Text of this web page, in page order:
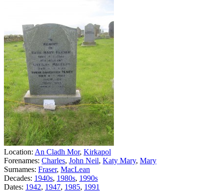
Location: An Cladh Mor, Kirkapol
Forenames: Charles, John Neil, Katy Mary, Mary
Surnames: Fraser, MacLean
Decades: 1940s, 1980s, 1990s
Dates: 1942, 1947, 1985, 1991